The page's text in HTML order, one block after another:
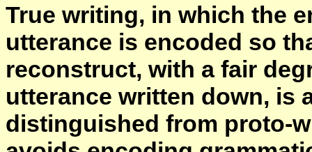
True writing, in which the
utterance is encoded so
reconstruct, with a fair
utterance written down, is
distinguished from proto-